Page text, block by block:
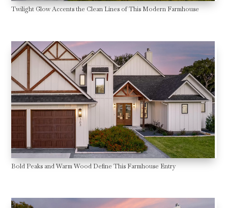
Twilight Glow Accents the Clean Lines of This Modern Farmhouse
Bold Peaks and Warm Wood Define This Farmhouse Entry